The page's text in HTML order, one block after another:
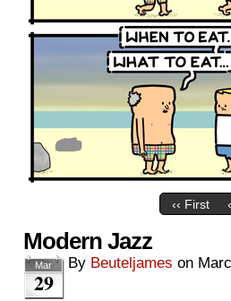
‹‹ First
Modern Jazz
Mar
29
By Beuteljames on